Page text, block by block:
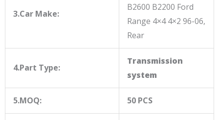
3.Car Make:
B2600 B2200 Ford
Range 4×4 4×2 96-06,
Rear
4.Part Type:
Transmission
system
5.MOQ: 50 PCS